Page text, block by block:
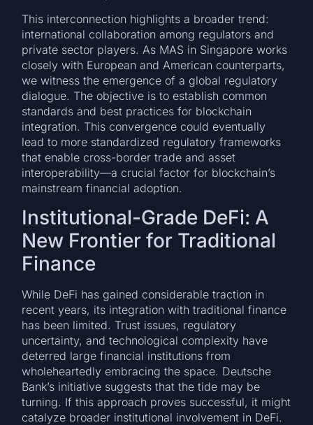
This interconnection highlights a broader trend:
international collaboration among regulators and
private sector players. As MAS in Singapore works
closely with European and American counterparts,
we witness the emergence of a global regulatory
dialogue. The objective is to establish common
standards and best practices for blockchain
integration. This convergence could eventually
lead to more standardized regulatory frameworks
that enable cross-border trade and asset
interoperability—a crucial factor for blockchain’s
mainstream financial adoption.
Institutional-Grade DeFi: A
New Frontier for Traditional
Finance
While DeFi has gained considerable traction in
recent years, its integration with traditional finance
has been limited. Trust issues, regulatory
uncertainty, and technological complexity have
deterred large financial institutions from
wholeheartedly embracing the space. Deutsche
Bank’s initiative suggests that the tide may be
turning. If this approach proves successful, it might
catalyze broader institutional involvement in DeFi.